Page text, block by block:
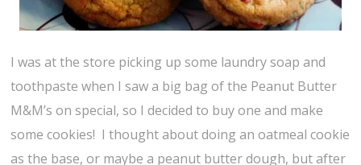
I was at the store picking up some laundry soap and
toothpaste when I saw a big bag of the Peanut Butter
M&M’s on special, so I decided to buy one and make
some cookies! I thought about doing an oatmeal cookie
as the base, or maybe a peanut butter dough, but after